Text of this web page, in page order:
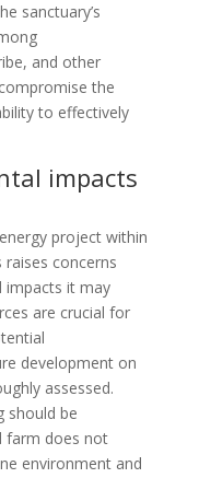
sanctuary’s
and other
the
to effectively
impacts
project within
raises concerns
impacts it may
are crucial for
development on
assessed.
should be
farm does not
environment and